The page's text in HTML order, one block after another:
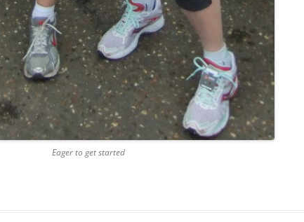
Eager to get started